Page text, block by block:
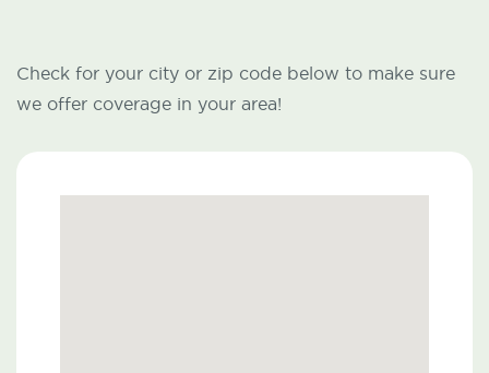
Check for your city or zip code below to make sure
we offer coverage in your area!